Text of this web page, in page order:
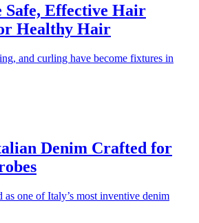
Safe, Effective Hair
Healthy Hair
and curling have become fixtures in
Denim Crafted for
as one of Italy’s most inventive denim